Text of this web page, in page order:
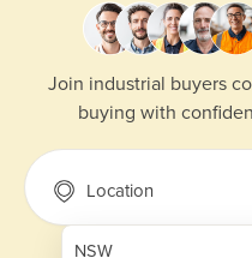
Join industrial buyers
buying with
Location
NSW